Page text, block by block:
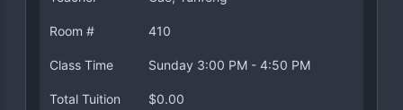
Room # 410
Class Time Sunday 3:00 PM - 4:50 PM
Total Tuition $0.00